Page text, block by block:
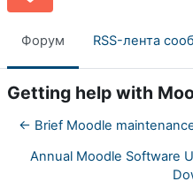
Форум RSS-лента
Getting help with
← Brief Moodle
Annual Moodle Software